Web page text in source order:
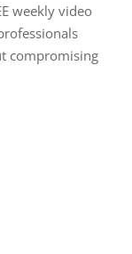
weekly video
compromising